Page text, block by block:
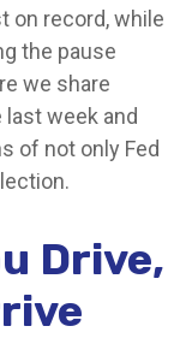
on record, while
the pause
we share
last week and
of not only Fed
Drive,